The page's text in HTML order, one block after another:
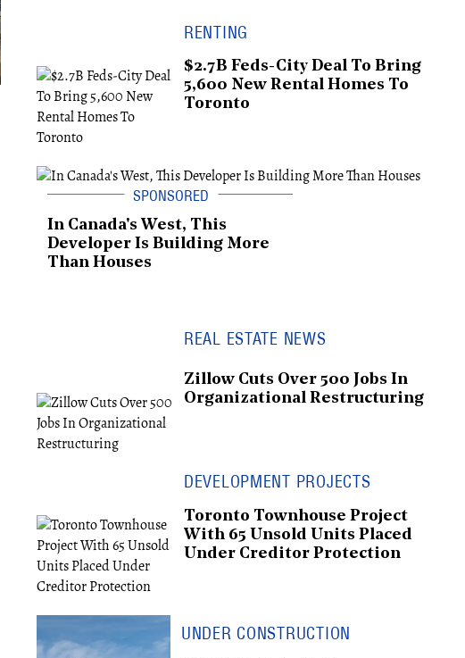
RENTING
$2.7B Feds-City Deal To Bring
5,600 New Rental Homes To
Toronto
In Canada's West, This
Developer Is Building More
Than Houses
REAL ESTATE NEWS
Zillow Cuts Over 500 Jobs In
Organizational Restructuring
DEVELOPMENT PROJECTS
Toronto Townhouse Project
With 65 Unsold Units Placed
Under Creditor Protection
UNDER CONSTRUCTION